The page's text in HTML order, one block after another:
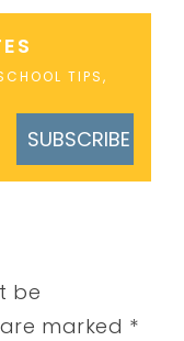
TIPS,
SUBSCRIBE
be
marked *